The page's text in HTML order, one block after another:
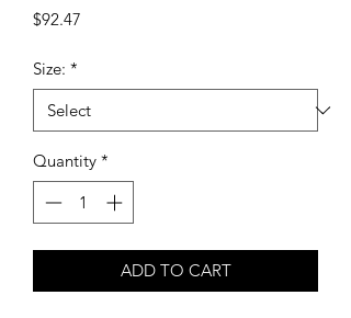
$92.47
Size: *
Quantity *
ADD TO CART